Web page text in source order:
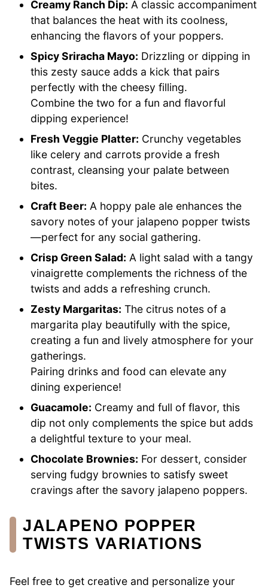
Creamy Ranch Dip: A classic accompaniment
that balances the heat with its coolness,
enhancing the flavors of your poppers.
Spicy Sriracha Mayo: Drizzling or dipping in
this zesty sauce adds a kick that pairs
perfectly with the cheesy filling.
Combine the two for a fun and flavorful
dipping experience!
Fresh Veggie Platter: Crunchy vegetables
like celery and carrots provide a fresh
contrast, cleansing your palate between
bites.
Craft Beer: A hoppy pale ale enhances the
savory notes of your jalapeno popper twists
—perfect for any social gathering.
Crisp Green Salad: A light salad with a tangy
vinaigrette complements the richness of the
twists and adds a refreshing crunch.
Zesty Margaritas: The citrus notes of a
margarita play beautifully with the spice,
creating a fun and lively atmosphere for your
gatherings.
Pairing drinks and food can elevate any
dining experience!
Guacamole: Creamy and full of flavor, this
dip not only complements the spice but adds
a delightful texture to your meal.
Chocolate Brownies: For dessert, consider
serving fudgy brownies to satisfy sweet
cravings after the savory jalapeno poppers.
JALAPENO POPPER
TWISTS VARIATIONS
Feel free to get creative and personalize your